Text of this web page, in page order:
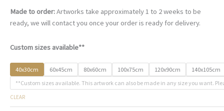
Made to order:Artworks take approximately 1 to 2 weeks to be
ready, we will contact you once your order is ready for delivery.
Custom sizes available**
40x30cm 60x45cm 80x60cm 100x75cm 120x90cm
140x105cm
**Custom sizes available. This artwork can also be made in any size you want.
CLEAR